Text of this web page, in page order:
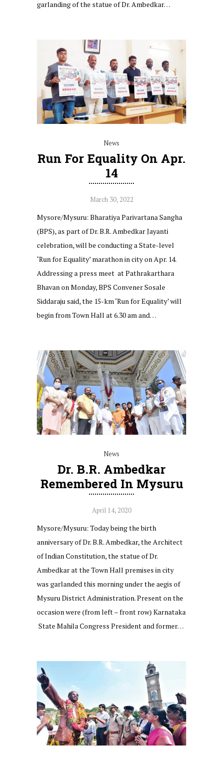
garlanding of the statue of Dr. Ambedkar…
News
Run For Equality On Apr.
14
March 30, 2022
Mysore/Mysuru: Bharatiya Parivartana Sangha
(BPS), as part of Dr. B.R. Ambedkar Jayanti
celebration, will be conducting a State-level
‘Run for Equality’ marathon in city on Apr. 14.
Addressing a press meet at Pathrakarthara
Bhavan on Monday, BPS Convener Sosale
Siddaraju said, the 15-km ‘Run for Equality’ will
begin from Town Hall at 6.30 am and…
News
Dr. B.R. Ambedkar
Remembered In Mysuru
April 14, 2020
Mysore/Mysuru: Today being the birth
anniversary of Dr. B.R. Ambedkar, the Architect
of Indian Constitution, the statue of Dr.
Ambedkar at the Town Hall premises in city
was garlanded this morning under the aegis of
Mysuru District Administration. Present on the
occasion were (from left – front row) Karnataka
State Mahila Congress President and former…